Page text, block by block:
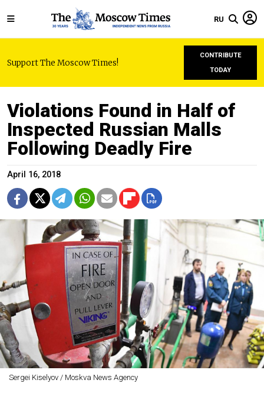
RU
Support The Moscow Times!
CONTRIBUTE
TODAY
Violations Found in Half of
Inspected Russian Malls
Following Deadly Fire
April 16, 2018
Sergei Kiselyov / Moskva News Agency